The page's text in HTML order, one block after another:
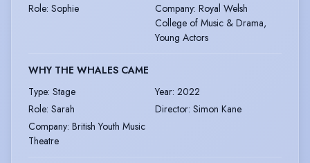
Role: Sophie Company: Royal Welsh
College of Music & Drama,
Young Actors
WHY THE WHALES CAME
Type: Stage Year: 2022
Role: Sarah Director: Simon Kane
Company: British Youth Music
Theatre